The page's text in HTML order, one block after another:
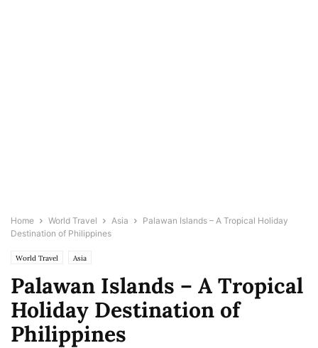
Home World Travel Asia
Palawan Islands – A Tropical Holiday
Destination of Philippines
World Travel Asia
Palawan Islands – A Tropical
Holiday Destination of
Philippines